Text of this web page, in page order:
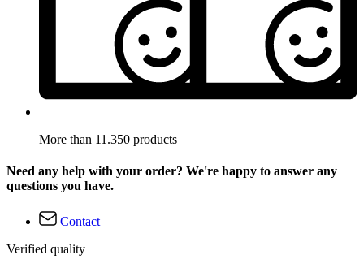
More than 11.350 products
Need any help with your order? We're happy to answer any
questions you have.
Contact
Verified quality